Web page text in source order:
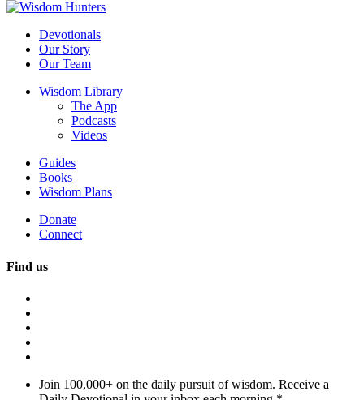
Devotionals
Our Story
Our Team
Wisdom Library
The App
Podcasts
Videos
Guides
Books
Wisdom Plans
Donate
Connect
Find us
Join 100,000+ on the daily pursuit of wisdom. Receive a